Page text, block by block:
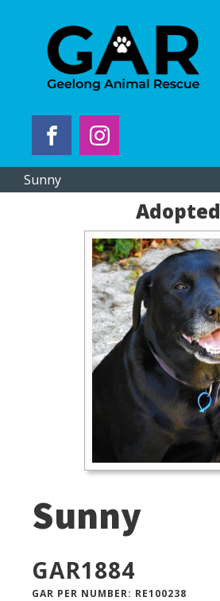
Sunny
Adopted
Sunny
GAR1884
GAR PER NUMBER: RE100238